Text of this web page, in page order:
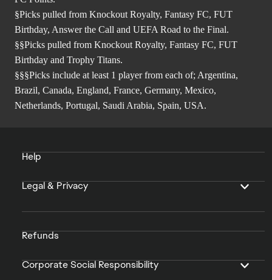
§Picks pulled from Knockout Royalty, Fantasy FC, FUT
Birthday, Answer the Call and UEFA Road to the Final.
§§Picks pulled from Knockout Royalty, Fantasy FC, FUT
Birthday and Trophy Titans.
§§§Picks include at least 1 player from each of; Argentina,
Brazil, Canada, England, France, Germany, Mexico,
Netherlands, Portugal, Saudi Arabia, Spain, USA.
Help
Legal & Privacy
Refunds
Corporate Social Responsibility